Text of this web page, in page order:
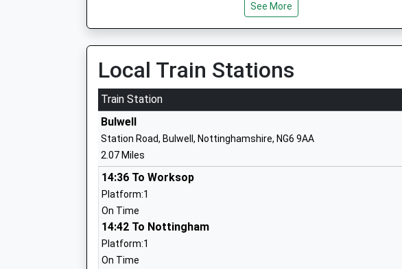
Melbury Primary School
Community School
Ages:3-11
Head Teacher
Mrs Judith Kemplay
Nottingham
01159155787
Jubilee L E A D Academy
Academy Sponsor Led
Ages:3-11
Head Teacher
See More
Local Train Stations
Train Station
Bulwell
Station Road, Bulwell, Nottinghamshire, NG6 9AA
2.07 Miles
14:36 To Worksop
Platform:1
On Time
14:42 To Nottingham
Platform:1
On Time